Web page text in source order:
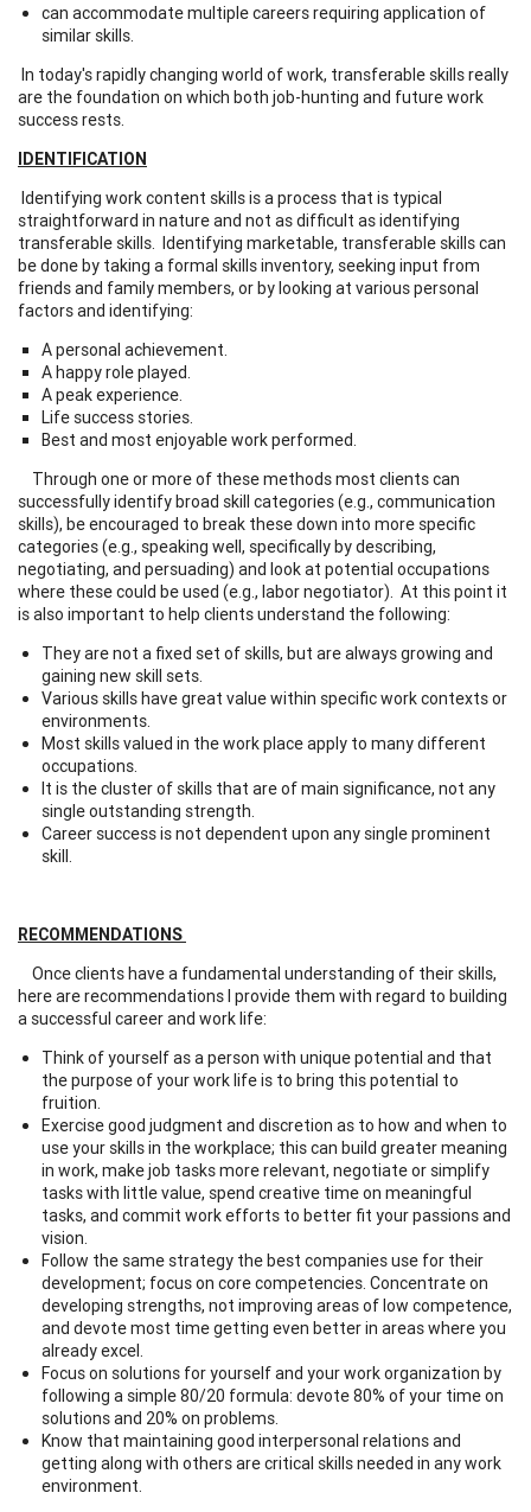
can accommodate multiple careers requiring application of
similar skills.
In today's rapidly changing world of work, transferable skills really
are the foundation on which both job-hunting and future work
success rests.
IDENTIFICATION
Identifying work content skills is a process that is typical
straightforward in nature and not as difficult as identifying
transferable skills. Identifying marketable, transferable skills can
be done by taking a formal skills inventory, seeking input from
friends and family members, or by looking at various personal
factors and identifying:
A personal achievement.
A happy role played.
A peak experience.
Life success stories.
Best and most enjoyable work performed.
Through one or more of these methods most clients can
successfully identify broad skill categories (e.g., communication
skills), be encouraged to break these down into more specific
categories (e.g., speaking well, specifically by describing,
negotiating, and persuading) and look at potential occupations
where these could be used (e.g., labor negotiator). At this point it
is also important to help clients understand the following:
They are not a fixed set of skills, but are always growing and
gaining new skill sets.
Various skills have great value within specific work contexts or
environments.
Most skills valued in the work place apply to many different
occupations.
It is the cluster of skills that are of main significance, not any
single outstanding strength.
Career success is not dependent upon any single prominent
skill.
RECOMMENDATIONS
Once clients have a fundamental understanding of their skills,
here are recommendations I provide them with regard to building
a successful career and work life:
Think of yourself as a person with unique potential and that
the purpose of your work life is to bring this potential to
fruition.
Exercise good judgment and discretion as to how and when to
use your skills in the workplace; this can build greater meaning
in work, make job tasks more relevant, negotiate or simplify
tasks with little value, spend creative time on meaningful
tasks, and commit work efforts to better fit your passions and
vision.
Follow the same strategy the best companies use for their
development; focus on core competencies. Concentrate on
developing strengths, not improving areas of low competence,
and devote most time getting even better in areas where you
already excel.
Focus on solutions for yourself and your work organization by
following a simple 80/20 formula: devote 80% of your time on
solutions and 20% on problems.
Know that maintaining good interpersonal relations and
getting along with others are critical skills needed in any work
environment.